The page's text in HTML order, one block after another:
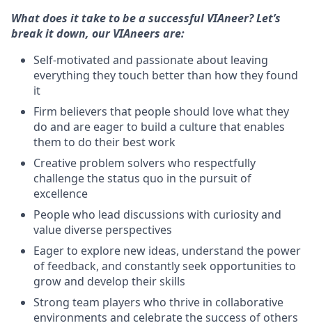
What does it take to be a successful VIAneer? Let’s
break it down, our VIAneers are:
Self-motivated and passionate about leaving
everything they touch better than how they found
it
Firm believers that people should love what they
do and are eager to build a culture that enables
them to do their best work
Creative problem solvers who respectfully
challenge the status quo in the pursuit of
excellence
People who lead discussions with curiosity and
value diverse perspectives
Eager to explore new ideas, understand the power
of feedback, and constantly seek opportunities to
grow and develop their skills
Strong team players who thrive in collaborative
environments and celebrate the success of others